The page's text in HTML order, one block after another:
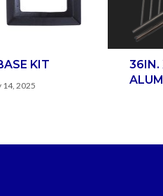
KIT
14, 2025
36IN.